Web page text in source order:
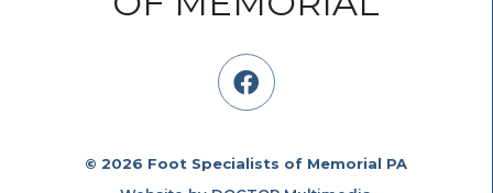
© 2026 Foot Specialists of Memorial PA